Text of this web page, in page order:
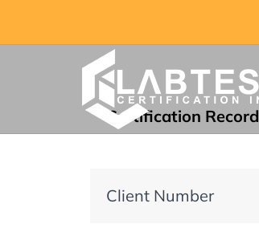
Certification Record
Client Number